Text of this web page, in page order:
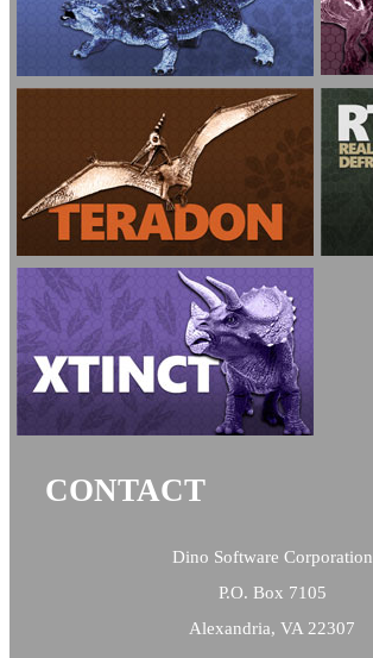
CONTACT
Dino Software Corporation
P.O. Box 7105
Alexandria, VA 22307